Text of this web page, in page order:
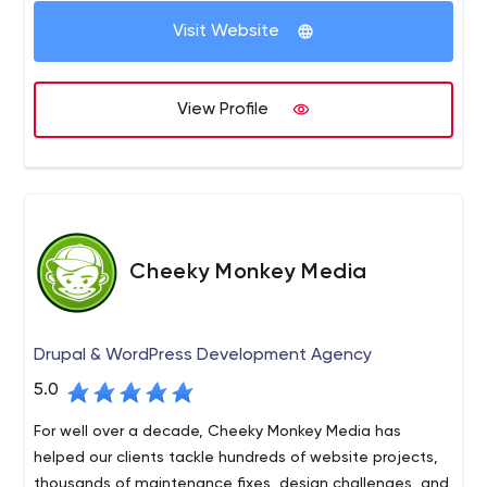
Visit Website
View Profile
Cheeky Monkey Media
Drupal & WordPress Development Agency
5.0
For well over a decade, Cheeky Monkey Media has
helped our clients tackle hundreds of website projects,
thousands of maintenance fixes, design challenges, and